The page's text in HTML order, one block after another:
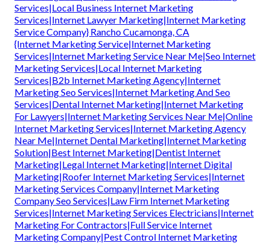
Services|Local Business Internet Marketing
Services|Internet Lawyer Marketing|Internet Marketing
Service Company} Rancho Cucamonga, CA
{Internet Marketing Service|Internet Marketing
Services|Internet Marketing Service Near Me|Seo Internet
Marketing Services|Local Internet Marketing
Services|B2b Internet Marketing Agency|Internet
Marketing Seo Services|Internet Marketing And Seo
Services|Dental Internet Marketing|Internet Marketing
For Lawyers|Internet Marketing Services Near Me|Online
Internet Marketing Services|Internet Marketing Agency
Near Me|Internet Dental Marketing|Internet Marketing
Solution|Best Internet Marketing|Dentist Internet
Marketing|Legal Internet Marketing|Internet Digital
Marketing|Roofer Internet Marketing Services|Internet
Marketing Services Company|Internet Marketing
Company Seo Services|Law Firm Internet Marketing
Services|Internet Marketing Services Electricians|Internet
Marketing For Contractors|Full Service Internet
Marketing Company|Pest Control Internet Marketing